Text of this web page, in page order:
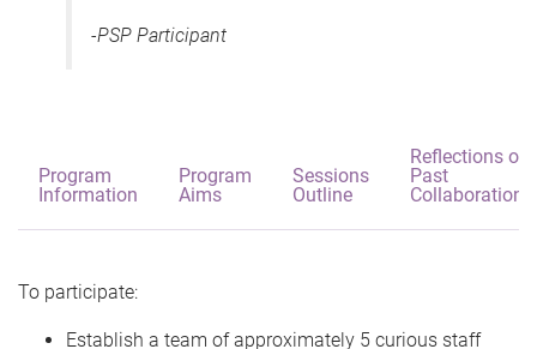
-PSP Participant
Program
Information
Program
Aims
Sessions
Outline
Reflections on
Past
Collaborations
To participate:
Establish a team of approximately 5 curious staff